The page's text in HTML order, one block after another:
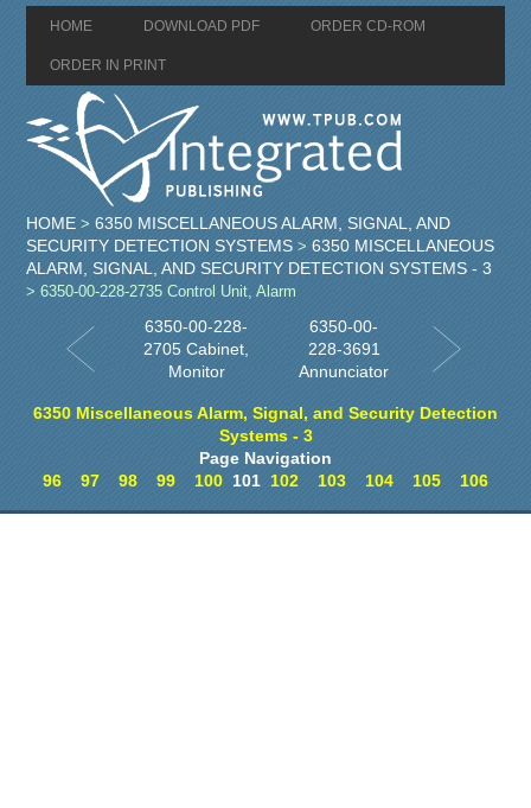
HOME DOWNLOAD PDF ORDER CD-ROM
ORDER IN PRINT
HOME >6350 MISCELLANEOUS ALARM, SIGNAL, AND
SECURITY DETECTION SYSTEMS >6350 MISCELLANEOUS
ALARM, SIGNAL, AND SECURITY DETECTION SYSTEMS - 3
> 6350-00-228-2735 Control Unit, Alarm
6350-00-228-
2705 Cabinet,
Monitor
6350-00-
228-3691
Annunciator
6350 Miscellaneous Alarm, Signal, and Security Detection
Systems - 3
Page Navigation
96
97 98 99 100 101 102 103 104 105 106